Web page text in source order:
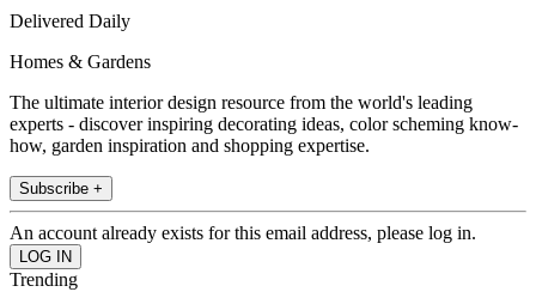
Delivered Daily
Homes & Gardens
The ultimate interior design resource from the world's leading
experts - discover inspiring decorating ideas, color scheming know-
how, garden inspiration and shopping expertise.
Subscribe +
An account already exists for this email address, please log in.
Trending